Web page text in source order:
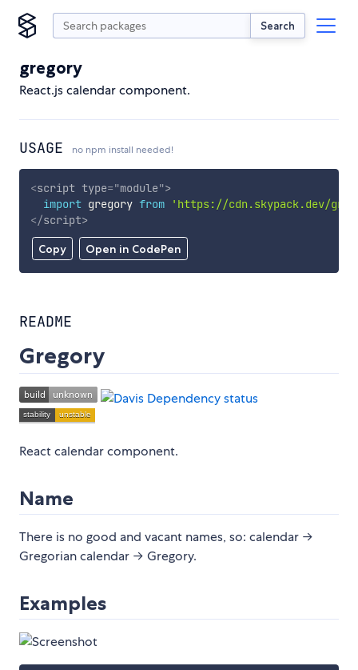
Search
gregory
React.js calendar component.
USAGE no npm install needed!
Copy Open in CodePen
<script type="module">
import gregory from
'https://cdn.skypack.dev/
</script>
README
Gregory
React calendar component.
Name
There is no good and vacant names, so: calendar →
Gregorian calendar → Gregory.
Examples